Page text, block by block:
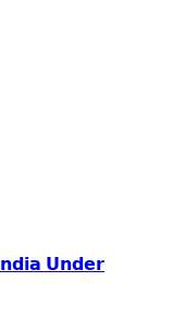
𝗨𝗻𝗱𝗲𝗿